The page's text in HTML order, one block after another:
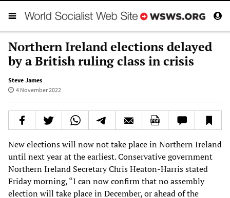
Northern Ireland elections delayed
by a British ruling class in crisis
Steve James
4 November 2022
New elections will now not take place in Northern Ireland
until next year at the earliest. Conservative government
Northern Ireland Secretary Chris Heaton-Harris stated
Friday morning, “I can now confirm that no assembly
election will take place in December, or ahead of the